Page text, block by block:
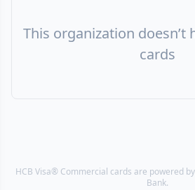
This organization doesn’t
cards
HCB Visa® Commercial cards are powered
Bank.